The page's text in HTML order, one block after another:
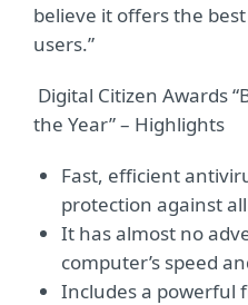
believe it offers the
users.”
Digital Citizen Awards
the Year” – Highlights
Fast, efficient
protection against
It has almost no
computer’s speed
Includes a powerful